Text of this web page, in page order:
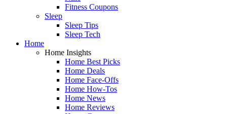
Fitness Coupons
Sleep
Sleep Tips
Sleep Tech
Home
Home Insights
Home Best Picks
Home Deals
Home Face-Offs
Home How-Tos
Home News
Home Reviews